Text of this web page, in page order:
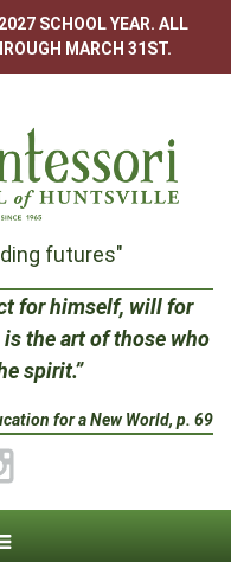
SCHOOL YEAR. ALL
MARCH 31ST.
futures"
for himself, will for
the art of those who
spirit.”
for a New World, p. 69